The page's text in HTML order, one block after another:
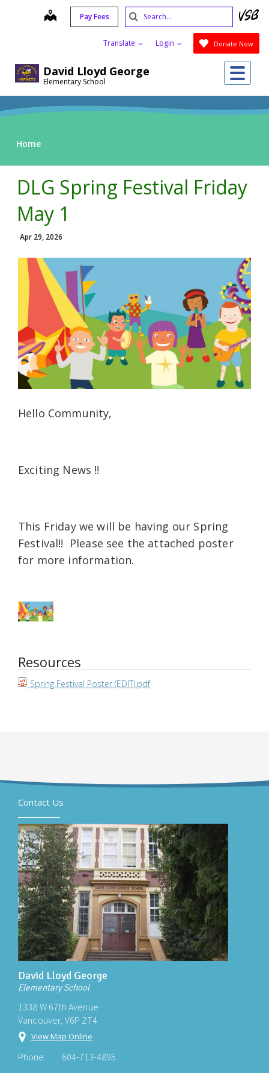
David Lloyd George
Elementary School
map Pay Fees
Translate Login Donate Now
Search
Submit
Home
DLG Spring Festival Friday
May 1
Apr 29, 2026
Hello Community,
Exciting News !!
This Friday we will be having our Spring
Festival!! Please see the attached poster
for more information.
Resources
Spring Festival Poster (EDIT).pdf
Contact Us
David Lloyd George
Elementary School
1338 W 67th Avenue
Vancouver, V6P 2T4
View Map Online
Phone: 604-713-4895